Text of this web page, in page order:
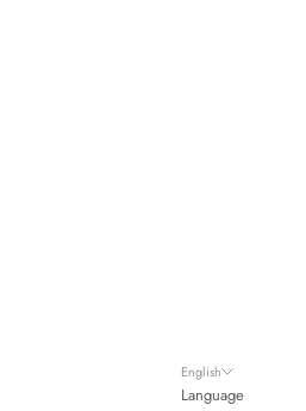
English
Language